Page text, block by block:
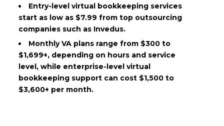
Entry-level virtual bookkeeping services
start as low as $7.99 from top outsourcing
companies such as Invedus.
Monthly VA plans range from $300 to
$1,699+, depending on hours and service
level, while enterprise-level virtual
bookkeeping support can cost $1,500 to
$3,600+ per month.